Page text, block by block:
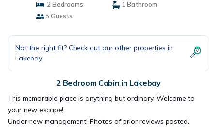
2 Bedrooms
1 Bathroom
5 Guests
Not the right fit? Check out our other properties in
Lakebay
2 Bedroom Cabin in Lakebay
This memorable place is anything but ordinary. Welcome to
your new escape!
Under new management! Photos of prior reviews posted.